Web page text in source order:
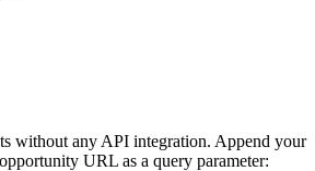
without any API integration. Append your
URL as a query parameter: